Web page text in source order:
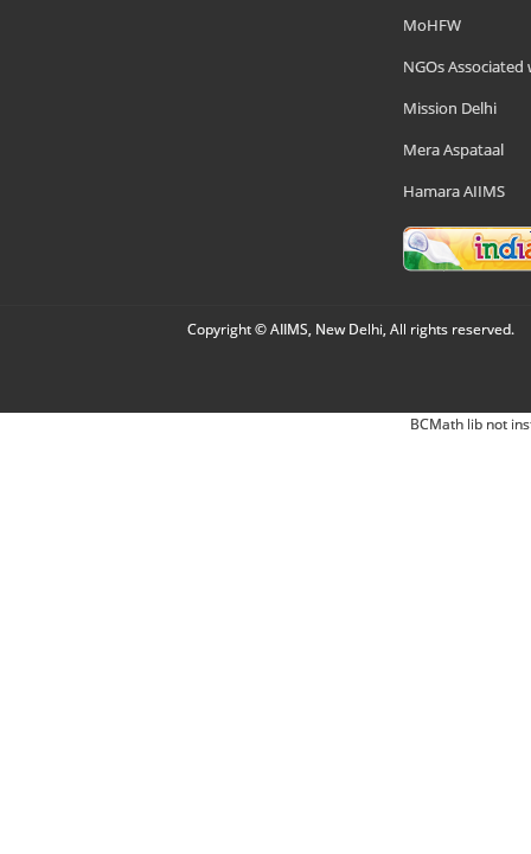
MoHFW
NGOs Associated
Mission Delhi
Mera Aspataal
Hamara AIIMS
Copyright © AIIMS, New Delhi, All rights reserved.
BCMath lib not